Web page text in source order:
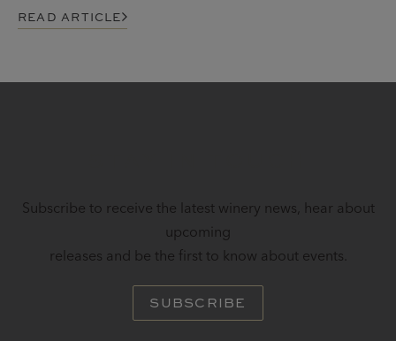
READ ARTICLE
Subscribe to receive the latest winery news, hear about
upcoming
releases and be the first to know about events.
SUBSCRIBE